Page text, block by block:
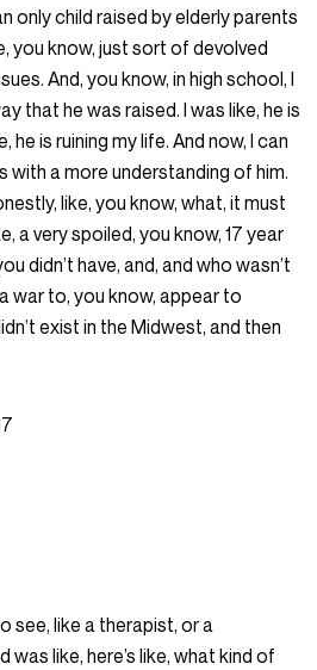
only child raised by elderly parents
you know, just sort of devolved
And, you know, in high school, I
that he was raised. I was like, he is
he is ruining my life. And now, I can
a more understanding of him.
like, you know, what, it must
a very spoiled, you know, 17 year
didn’t have, and, and who wasn’t
war to, you know, appear to
exist in the Midwest, and then
see, like a therapist, or a
like, here’s like, what kind of